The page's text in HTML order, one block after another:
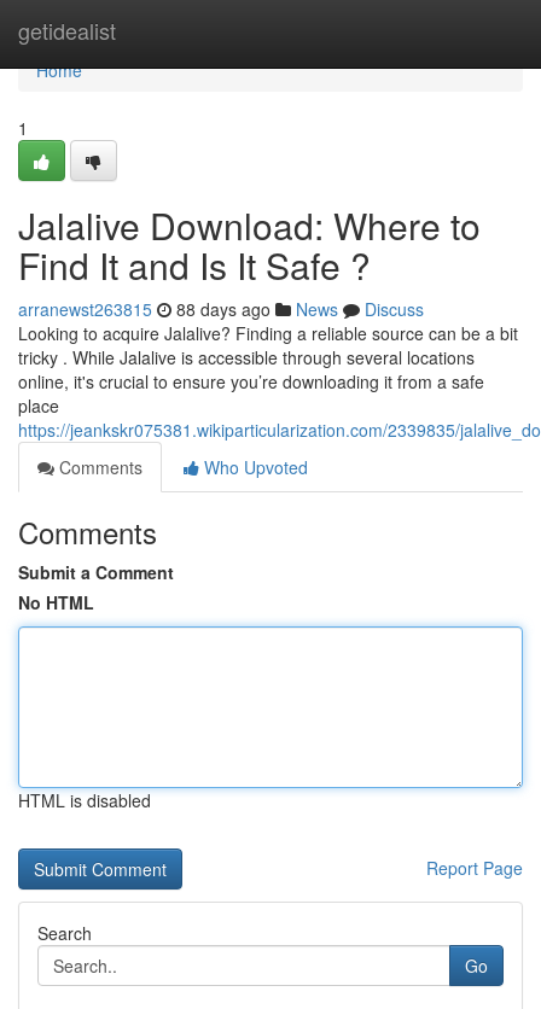
getidealist
Home
Home
1
Jalalive Download: Where to
Find It and Is It Safe ?
arranewst263815 88 days ago News
Discuss
Looking to acquire Jalalive? Finding a reliable source can be a bit
tricky . While Jalalive is accessible through several locations
online, it's crucial to ensure you’re downloading it from a safe
place
https://jeankskr075381.wikiparticularization.com/2339835/
Comments
Who Upvoted
Comments
Submit a Comment
No HTML
HTML is disabled
Report Page
Search
Go